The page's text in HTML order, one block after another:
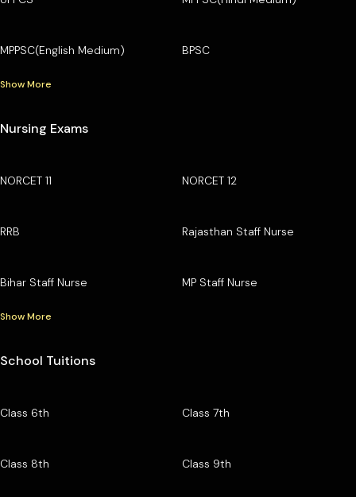
MPPSC(English Medium) BPSC
Show More
Nursing Exams
NORCET 11 NORCET 12
RRB Rajasthan Staff Nurse
Bihar Staff Nurse MP Staff Nurse
Show More
School Tuitions
Class 6th Class 7th
Class 8th Class 9th